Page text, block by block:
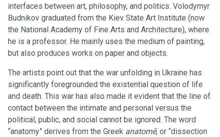
interfaces between art, philosophy, and politics. Volodymyr
Budnikov graduated from the Kiev State Art Institute (now
the National Academy of Fine Arts and Architecture), where
he is a professor. He mainly uses the medium of painting,
but also produces works on paper and objects.
The artists point out that the war unfolding in Ukraine has
significantly foregrounded the existential question of life
and death. This war has also made it evident that the line of
contact between the intimate and personal versus the
political, public, and social cannot be ignored. The word
“anatomy” derives from the Greek anatomē, or “dissection